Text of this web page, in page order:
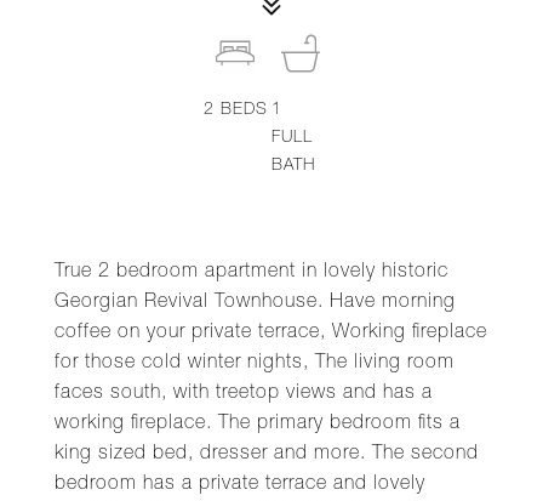
True 2 bedroom apartment in lovely historic
Georgian Revival Townhouse. Have morning
coffee on your private terrace, Working fireplace
for those cold winter nights, The living room
faces south, with treetop views and has a
working fireplace. The primary bedroom fits a
king sized bed, dresser and more. The second
bedroom has a private terrace and lovely
2 BEDS 1
FULL
BATH